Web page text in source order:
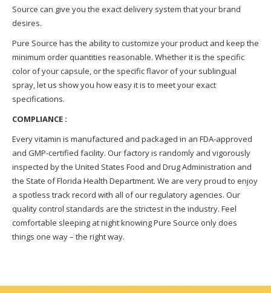
Source can give you the exact delivery system that your brand
desires.
Pure Source has the ability to customize your product and keep the
minimum order quantities reasonable. Whether it is the specific
color of your capsule, or the specific flavor of your sublingual
spray, let us show you how easy it is to meet your exact
specifications.
COMPLIANCE :
Every vitamin is manufactured and packaged in an FDA-approved
and GMP-certified facility. Our factory is randomly and vigorously
inspected by the United States Food and Drug Administration and
the State of Florida Health Department. We are very proud to enjoy
a spotless track record with all of our regulatory agencies. Our
quality control standards are the strictest in the industry. Feel
comfortable sleeping at night knowing Pure Source only does
things one way – the right way.